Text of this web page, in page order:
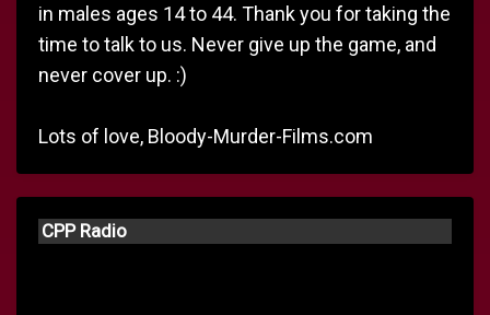
in males ages 14 to 44. Thank you for taking the
time to talk to us. Never give up the game, and
never cover up. :)
Lots of love, Bloody-Murder-Films.com
CPP Radio